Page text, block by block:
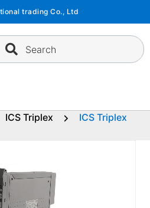
trading Co., Ltd
Search
ICS Triplex
ICS Triplex